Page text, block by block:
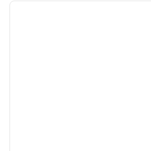
1 of 12